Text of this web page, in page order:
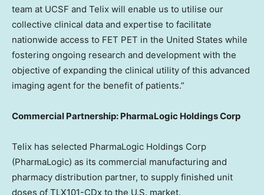
team at UCSF and Telix will enable us to utilise our
collective clinical data and expertise to facilitate
nationwide access to FET PET in the United States while
fostering ongoing research and development with the
objective of expanding the clinical utility of this advanced
imaging agent for the benefit of patients.”
Commercial Partnership: PharmaLogic Holdings Corp
Telix has selected PharmaLogic Holdings Corp
(PharmaLogic) as its commercial manufacturing and
pharmacy distribution partner, to supply finished unit
doses of TLX101-CDx to the U.S. market.